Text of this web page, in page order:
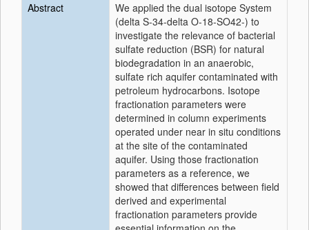
Abstract
We applied the dual isotope System
(delta S-34-delta O-18-SO42-) to
investigate the relevance of bacterial
sulfate reduction (BSR) for natural
biodegradation in an anaerobic,
sulfate rich aquifer contaminated with
petroleum hydrocarbons. Isotope
fractionation parameters were
determined in column experiments
operated under near in situ conditions
at the site of the contaminated
aquifer. Using those fractionation
parameters as a reference, we
showed that differences between field
derived and experimental
fractionation parameters provide